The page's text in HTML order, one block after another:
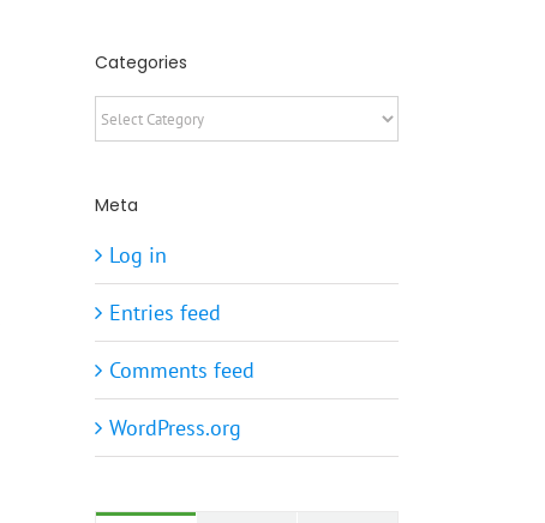
Categories
Categories
Meta
Log in
Entries feed
Comments feed
WordPress.org